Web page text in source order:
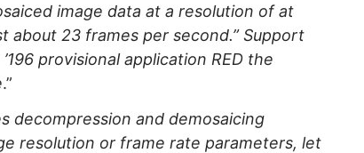
image data at a resolution of at
about 23 frames per second.” Support
provisional application RED the
.”
decompression and demosaicing
resolution or frame rate parameters, let